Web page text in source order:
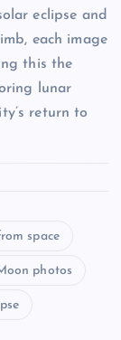
eclipse and
each image
this the
lunar
return to
space
photos